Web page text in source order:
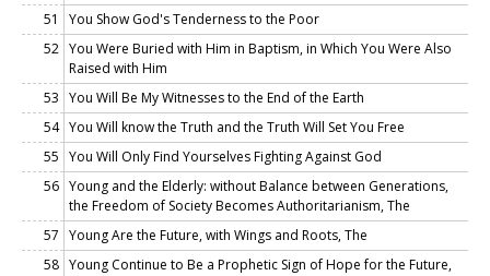
51
You Show God's Tenderness to the Poor
52 You Were Buried with Him in Baptism, in Which You Were Also
Raised with Him
53 You Will Be My Witnesses to the End of the Earth
54 You Will know the Truth and the Truth Will Set You Free
55 You Will Only Find Yourselves Fighting Against God
56 Young and the Elderly: without Balance between Generations,
the Freedom of Society Becomes Authoritarianism, The
57 Young Are the Future, with Wings and Roots, The
58 Young Continue to Be a Prophetic Sign of Hope for the Future,